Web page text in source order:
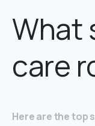
What
care
Here are the top